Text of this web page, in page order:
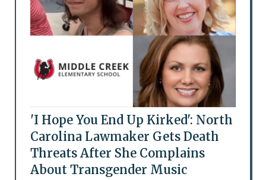
'I Hope You End Up Kirked': North
Carolina Lawmaker Gets Death
Threats After She Complains
About Transgender Music